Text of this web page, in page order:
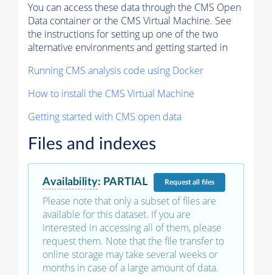
You can access these data through the CMS Open
Data container or the CMS Virtual Machine. See
the instructions for setting up one of the two
alternative environments and getting started in
Running CMS analysis code using Docker
How to install the CMS Virtual Machine
Getting started with CMS open data
Files and indexes
Availability: PARTIAL Requestall files
Please note that only a subset of files are
available for this dataset. If you are
interested in accessing all of them, please
request them. Note that the file transfer to
online storage may take several weeks or
months in case of a large amount of data.